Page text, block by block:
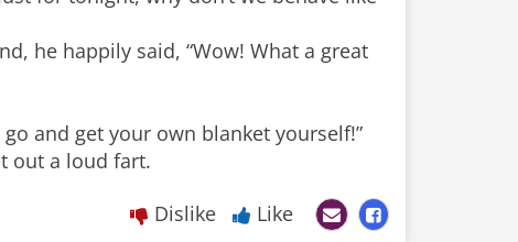
he happily said, “Wow! What a great
and get your own blanket yourself!”
out a loud fart.
Dislike Like